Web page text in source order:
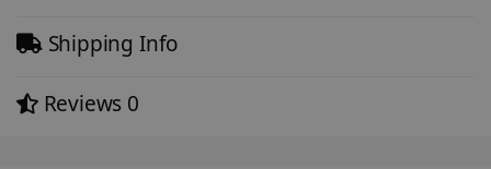
Shipping Info
Reviews 0